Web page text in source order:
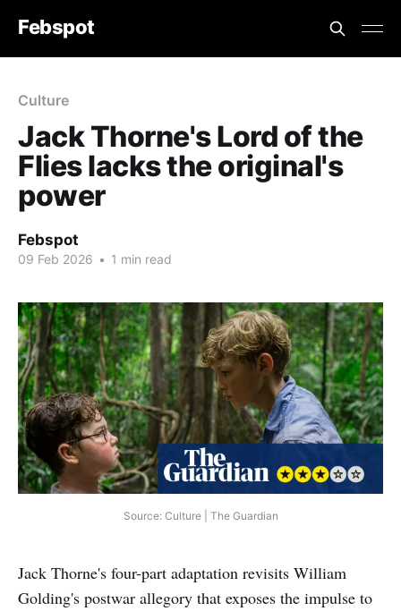
Febspot
Culture
Jack Thorne's Lord of the
Flies lacks the original's
power
Febspot
09 Feb 2026 • 1 min read
Source: Culture | The Guardian
Jack Thorne's four-part adaptation revisits William
Golding's postwar allegory that exposes the impulse to